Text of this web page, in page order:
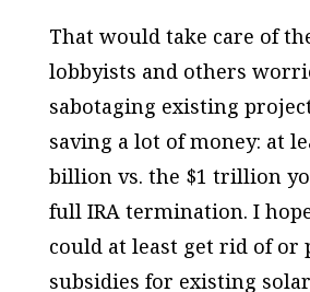
That would take care of
lobbyists and others
sabotaging existing
saving a lot of money: at
billion vs. the $1 trillion
full IRA termination. I
could at least get rid of or
subsidies for existing